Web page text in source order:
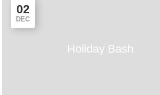
02
DEC
Holiday Bash